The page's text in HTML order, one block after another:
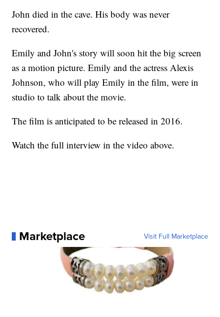
John died in the cave. His body was never
recovered.
Emily and John's story will soon hit the big screen
as a motion picture. Emily and the actress Alexis
Johnson, who will play Emily in the film, were in
studio to talk about the movie.
The film is anticipated to be released in 2016.
Watch the full interview in the video above.
Marketplace Visit Full Marketplace